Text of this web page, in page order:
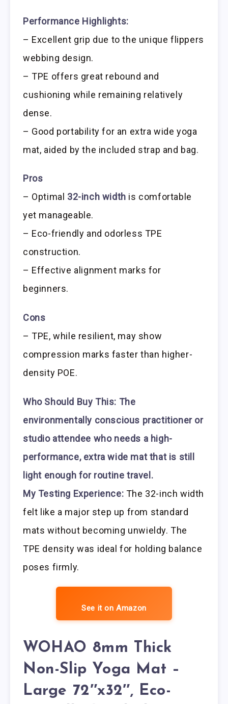
Performance Highlights:
– Excellent grip due to the unique flippers
webbing design.
– TPE offers great rebound and
cushioning while remaining relatively
dense.
– Good portability for an extra wide yoga
mat, aided by the included strap and bag.
Pros
– Optimal 32-inch width is comfortable
yet manageable.
– Eco-friendly and odorless TPE
construction.
– Effective alignment marks for
beginners.
Cons
– TPE, while resilient, may show
compression marks faster than higher-
density POE.
Who Should Buy This: The
environmentally conscious practitioner or
studio attendee who needs a high-
performance, extra wide mat that is still
light enough for routine travel.
My Testing Experience: The 32-inch width
felt like a major step up from standard
mats without becoming unwieldy. The
TPE density was ideal for holding balance
poses firmly.
See it on Amazon
WOHAO 8mm Thick
Non-Slip Yoga Mat –
Large 72″x32″, Eco-